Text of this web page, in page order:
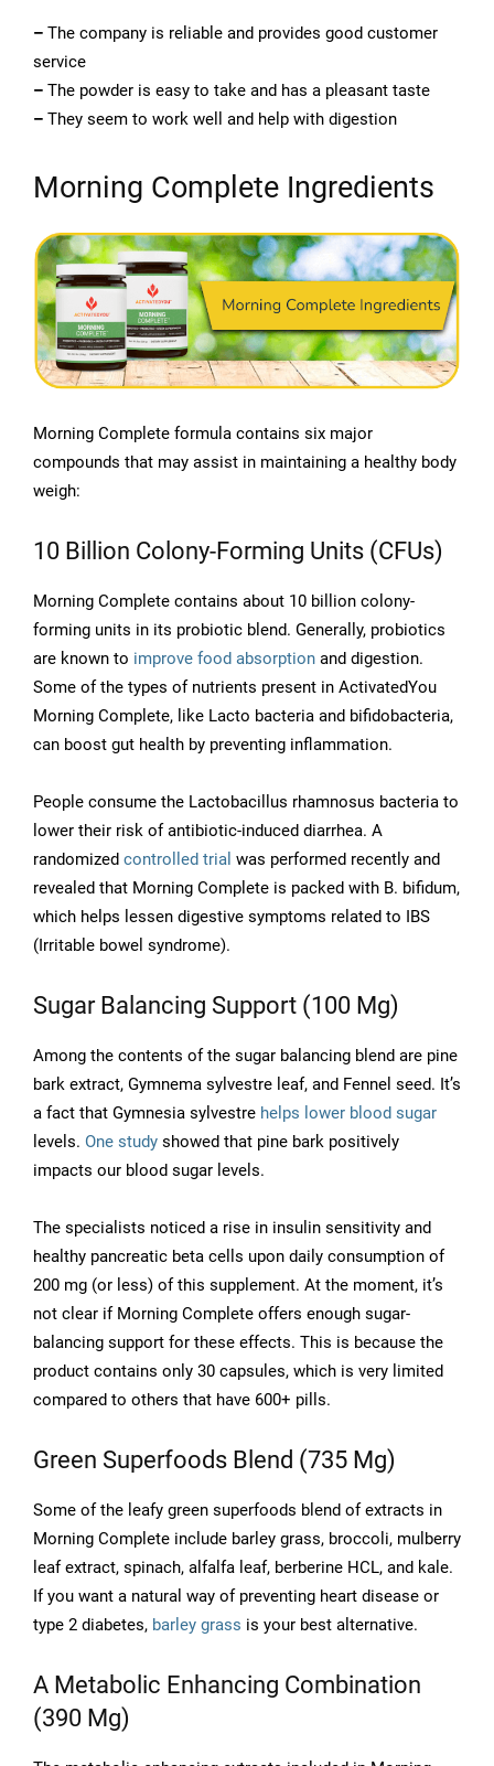
– The company is reliable and provides good customer
service
– The powder is easy to take and has a pleasant taste
– They seem to work well and help with digestion
Morning Complete Ingredients
Morning Complete formula contains six major
compounds that may assist in maintaining a healthy body
weigh:
10 Billion Colony-Forming Units (CFUs)
Morning Complete contains about 10 billion colony-
forming units in its probiotic blend. Generally, probiotics
are known to improve food absorption and digestion.
Some of the types of nutrients present in ActivatedYou
Morning Complete, like Lacto bacteria and bifidobacteria,
can boost gut health by preventing inflammation.
People consume the Lactobacillus rhamnosus bacteria to
lower their risk of antibiotic-induced diarrhea. A
randomized controlled trial was performed recently and
revealed that Morning Complete is packed with B. bifidum,
which helps lessen digestive symptoms related to IBS
(Irritable bowel syndrome).
Sugar Balancing Support (100 Mg)
Among the contents of the sugar balancing blend are pine
bark extract, Gymnema sylvestre leaf, and Fennel seed. It’s
a fact that Gymnesia sylvestre helps lower blood sugar
levels. One study showed that pine bark positively
impacts our blood sugar levels.
The specialists noticed a rise in insulin sensitivity and
healthy pancreatic beta cells upon daily consumption of
200 mg (or less) of this supplement. At the moment, it’s
not clear if Morning Complete offers enough sugar-
balancing support for these effects. This is because the
product contains only 30 capsules, which is very limited
compared to others that have 600+ pills.
Green Superfoods Blend (735 Mg)
Some of the leafy green superfoods blend of extracts in
Morning Complete include barley grass, broccoli, mulberry
leaf extract, spinach, alfalfa leaf, berberine HCL, and kale.
If you want a natural way of preventing heart disease or
type 2 diabetes, barley grass is your best alternative.
A Metabolic Enhancing Combination
(390 Mg)